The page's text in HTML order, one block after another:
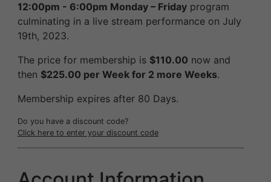
12:00pm - 6:00pm Monday – Fridayprogram
culminating in a live stream performance on July
19th, 2023.
The price for membership is $110.00 now and
then $225.00 per Week for 2 more Weeks.
Membership expires after 80 Days.
Do you have a discount code?
Click here to enter your discount code